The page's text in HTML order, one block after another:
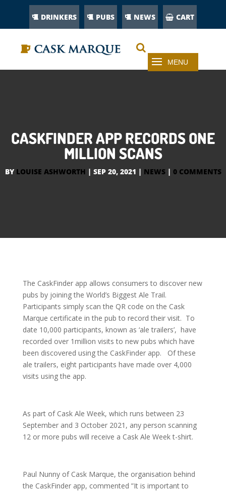
DRINKERS PUBS NEWS CART
CASKFINDER APP RECORDS ONE
MILLION SCANS
BY LOUISE ASHWORTH | SEP 20, 2021 | NEWS| 0 COMMENTS
The CaskFinder app allows consumers to discover new
pubs by joining the World’s Biggest Ale Trail.
Participants simply scan the QR code on the Cask
Marque certificate in the pub to record their visit. To
date 10,000 participants, known as ‘ale trailers’, have
recorded over 1million visits to new pubs which have
been discovered using the CaskFinder app. Of these
ale trailers, eight participants have made over 4,000
visits using the app.
As part of Cask Ale Week, which runs between 23
September and 3 October 2021, any person scanning
12 or more pubs will receive a Cask Ale Week t-shirt.
Paul Nunny of Cask Marque, the organisation behind
the CaskFinder app, commented ”It is important to